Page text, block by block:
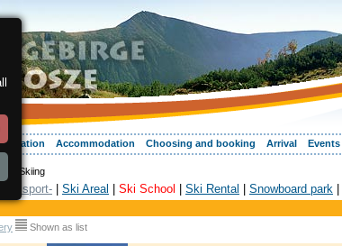
vacation Accommodation Choosing and booking Arrival Events
> Skiing
sport- | Ski Areal | Ski School | Ski Rental | Snowboard park |
Shown as list